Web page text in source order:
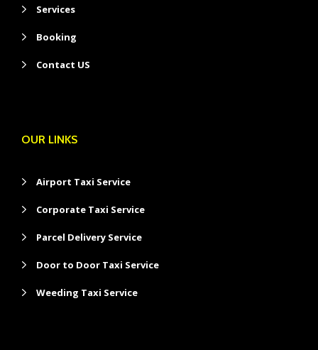
Services
Booking
Contact US
OUR LINKS
Airport Taxi Service
Corporate Taxi Service
Parcel Delivery Service
Door to Door Taxi Service
Weeding Taxi Service